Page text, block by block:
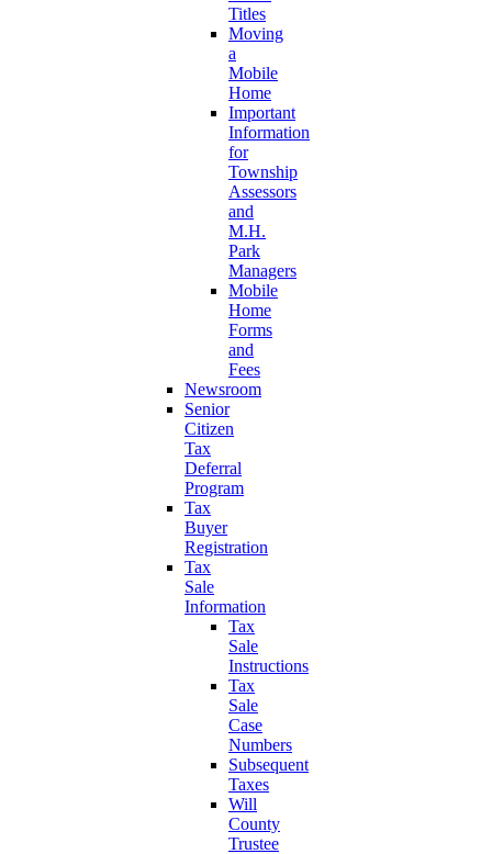
Titles
Moving
a
Mobile
Home
Important
Information
for
Township
Assessors
and
M.H.
Park
Managers
Mobile
Home
Forms
and
Fees
Newsroom
Senior
Citizen
Tax
Deferral
Program
Tax
Buyer
Registration
Tax
Sale
Information
Tax
Sale
Instructions
Tax
Sale
Case
Numbers
Subsequent
Taxes
Will
County
Trustee